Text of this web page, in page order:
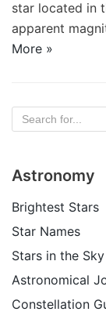
star located in
apparent
More »
Astronomy
Brightest Stars
Star Names
Stars in the
Astronomical
Constellation